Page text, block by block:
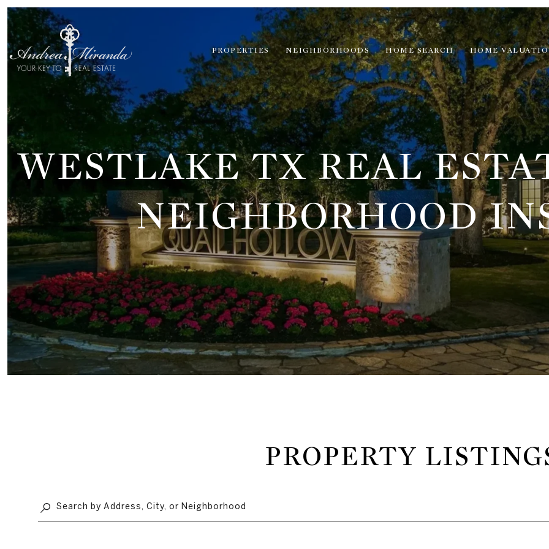
PROPERTIES NEIGHBORHOODS HOME SEARCH HOME
WESTLAKE TX REAL
NEIGHBORHOOD
PROPERTY